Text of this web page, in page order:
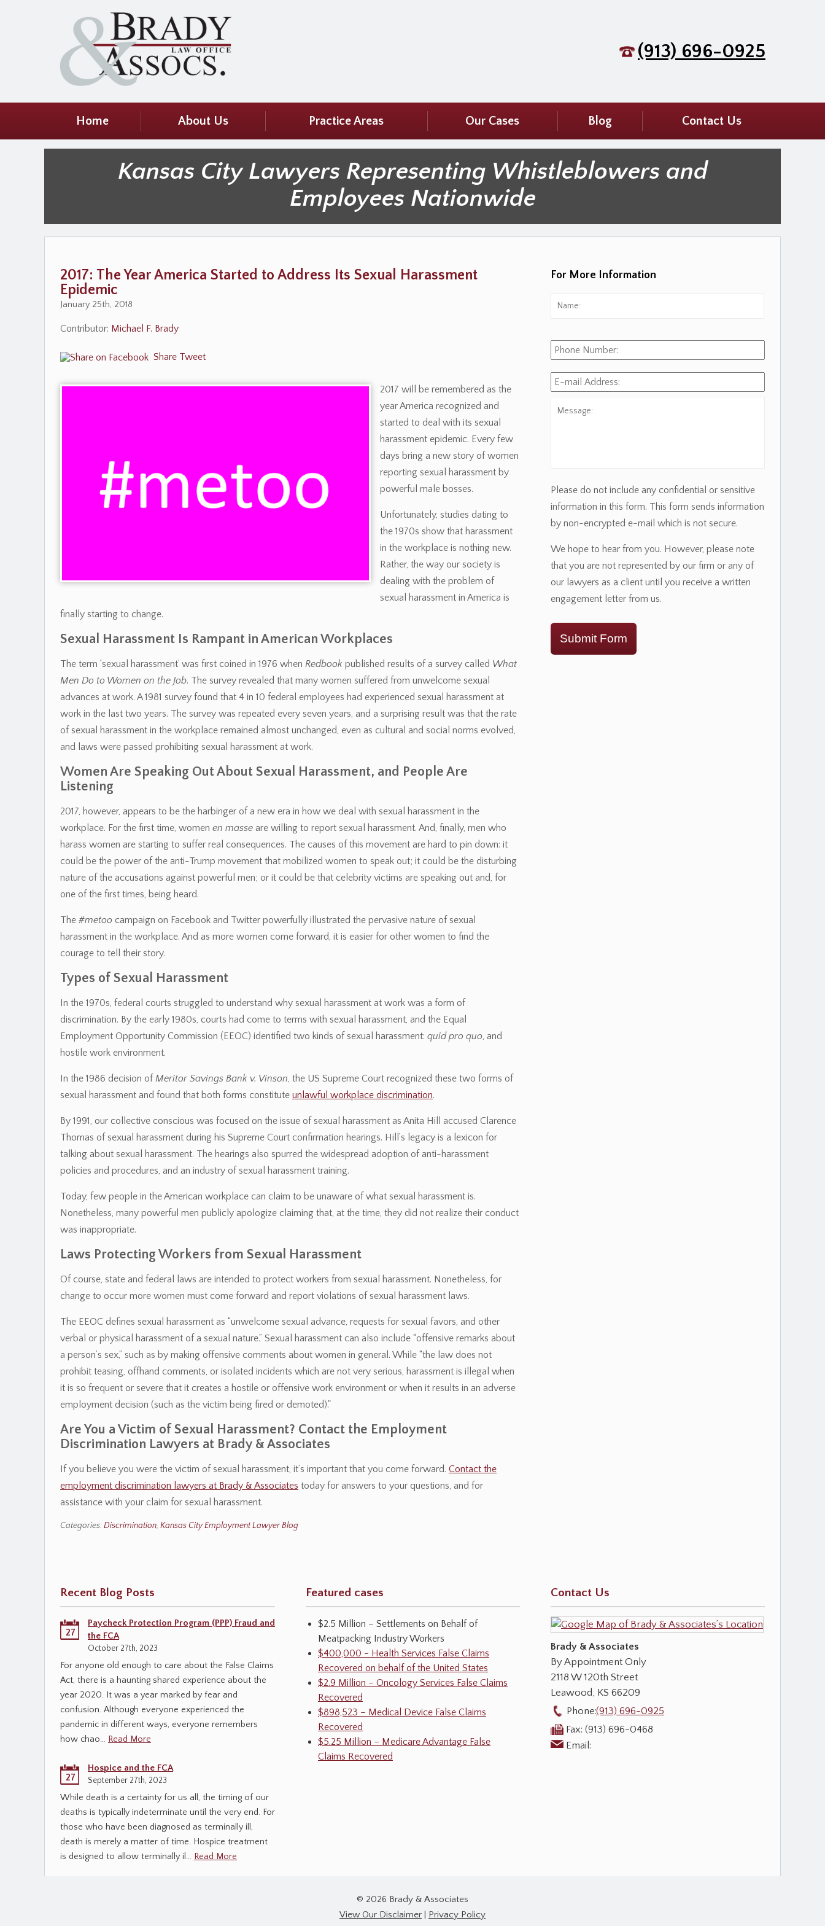
(913) 696-0925
Home About Us Practice Areas Our Cases Blog Contact Us
Kansas City Lawyers Representing Whistleblowers and
Employees Nationwide
2017: The Year America Started to Address Its Sexual Harassment
Epidemic
January 25th, 2018
Contributor: Michael F. Brady
Share Tweet
2017 will be remembered as the
year America recognized and
started to deal with its sexual
harassment epidemic. Every few
days bring a new story of women
reporting sexual harassment by
powerful male bosses.
Unfortunately, studies dating to
the 1970s show that harassment
in the workplace is nothing new.
Rather, the way our society is
dealing with the problem of
sexual harassment in America is
finally starting to change.
Sexual Harassment Is Rampant in American Workplaces
The term ‘sexual harassment’ was first coined in 1976 when Redbook published results of a survey called What
Men Do to Women on the Job. The survey revealed that many women suffered from unwelcome sexual
advances at work. A 1981 survey found that 4 in 10 federal employees had experienced sexual harassment at
work in the last two years. The survey was repeated every seven years, and a surprising result was that the rate
of sexual harassment in the workplace remained almost unchanged, even as cultural and social norms evolved,
and laws were passed prohibiting sexual harassment at work.
Women Are Speaking Out About Sexual Harassment, and People Are
Listening
2017, however, appears to be the harbinger of a new era in how we deal with sexual harassment in the
workplace. For the first time, women en masse are willing to report sexual harassment. And, finally, men who
harass women are starting to suffer real consequences. The causes of this movement are hard to pin down: it
could be the power of the anti-Trump movement that mobilized women to speak out; it could be the disturbing
nature of the accusations against powerful men; or it could be that celebrity victims are speaking out and, for
one of the first times, being heard.
The #metoo campaign on Facebook and Twitter powerfully illustrated the pervasive nature of sexual
harassment in the workplace. And as more women come forward, it is easier for other women to find the
courage to tell their story.
Types of Sexual Harassment
In the 1970s, federal courts struggled to understand why sexual harassment at work was a form of
discrimination. By the early 1980s, courts had come to terms with sexual harassment, and the Equal
Employment Opportunity Commission (EEOC) identified two kinds of sexual harassment: quid pro quo, and
hostile work environment.
In the 1986 decision of Meritor Savings Bank v. Vinson, the US Supreme Court recognized these two forms of
sexual harassment and found that both forms constitute unlawful workplace discrimination.
By 1991, our collective conscious was focused on the issue of sexual harassment as Anita Hill accused Clarence
Thomas of sexual harassment during his Supreme Court confirmation hearings. Hill’s legacy is a lexicon for
talking about sexual harassment. The hearings also spurred the widespread adoption of anti-harassment
policies and procedures, and an industry of sexual harassment training.
Today, few people in the American workplace can claim to be unaware of what sexual harassment is.
Nonetheless, many powerful men publicly apologize claiming that, at the time, they did not realize their conduct
was inappropriate.
Laws Protecting Workers from Sexual Harassment
Of course, state and federal laws are intended to protect workers from sexual harassment. Nonetheless, for
change to occur more women must come forward and report violations of sexual harassment laws.
The EEOC defines sexual harassment as “unwelcome sexual advance, requests for sexual favors, and other
verbal or physical harassment of a sexual nature.” Sexual harassment can also include “offensive remarks about
a person’s sex,” such as by making offensive comments about women in general. While “the law does not
prohibit teasing, offhand comments, or isolated incidents which are not very serious, harassment is illegal when
it is so frequent or severe that it creates a hostile or offensive work environment or when it results in an adverse
employment decision (such as the victim being fired or demoted)."
Are You a Victim of Sexual Harassment? Contact the Employment
Discrimination Lawyers at Brady & Associates
If you believe you were the victim of sexual harassment, it’s important that you come forward. Contact the
employment discrimination lawyers at Brady & Associates today for answers to your questions, and for
assistance with your claim for sexual harassment.
Categories:Discrimination, Kansas City Employment Lawyer Blog
For More Information
Phone
Number:
E-
mail
Address: *
Please do not include any confidential or sensitive
information in this form. This form sends information
by non-encrypted e-mail which is not secure.
We hope to hear from you. However, please note
that you are not represented by our firm or any of
our lawyers as a client until you receive a written
engagement letter from us.
Submit Form
Recent Blog Posts
27
Paycheck Protection Program (PPP) Fraud and
the FCA
October 27th, 2023
For anyone old enough to care about the False Claims
Act, there is a haunting shared experience about the
year 2020. It was a year marked by fear and
confusion. Although everyone experienced the
pandemic in different ways, everyone remembers
how chao… Read More
27
Hospice and the FCA
September 27th, 2023
While death is a certainty for us all, the timing of our
deaths is typically indeterminate until the very end. For
those who have been diagnosed as terminally ill,
death is merely a matter of time. Hospice treatment
is designed to allow terminally il… Read More
Featured cases
$2.5 Million – Settlements on Behalf of
Meatpacking Industry Workers
$400,000 - Health Services False Claims
Recovered on behalf of the United States
$2.9 Million – Oncology Services False Claims
Recovered
$898,523 – Medical Device False Claims
Recovered
$5.25 Million – Medicare Advantage False
Claims Recovered
Contact Us
Brady & Associates
By Appointment Only
2118 W 120th Street
Leawood, KS 66209
Phone:(913) 696-0925
Fax: (913) 696-0468
Email:
© 2026 Brady & Associates
View Our Disclaimer
Privacy Policy